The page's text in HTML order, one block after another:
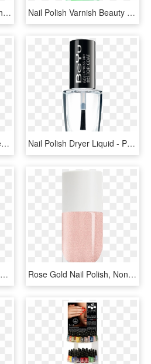
Opi Nail Polish - Nail Polish, HD Png Download Nail Polish Varnish Beauty Product Free Picture - Green Nail Polish Transparent, HD Png Download
Nail Polish Png, Transparent Png Nail Polish Dryer Liquid - Perfume, HD Png Download
Nail Polish, HD Png Download Rose Gold Nail Polish, Non-toxic, Water Based - Eye Shadow, HD Png Download